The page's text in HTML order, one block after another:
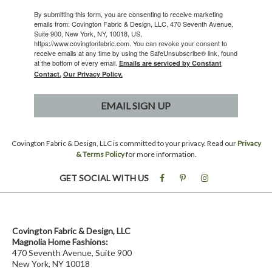
By submitting this form, you are consenting to receive marketing
emails from: Covington Fabric & Design, LLC, 470 Seventh Avenue,
Suite 900, New York, NY, 10018, US,
https://www.covingtonfabric.com. You can revoke your consent to
receive emails at any time by using the SafeUnsubscribe® link, found
at the bottom of every email. Emails are serviced by Constant
Contact. Our Privacy Policy.
EMAIL SIGN UP
Covington Fabric & Design, LLC is committed to your privacy. Read ourPrivacy
& Terms Policyfor more information.
GET SOCIAL WITH US
Covington Fabric & Design, LLC
Magnolia Home Fashions:
470 Seventh Avenue, Suite 900
New York, NY 10018